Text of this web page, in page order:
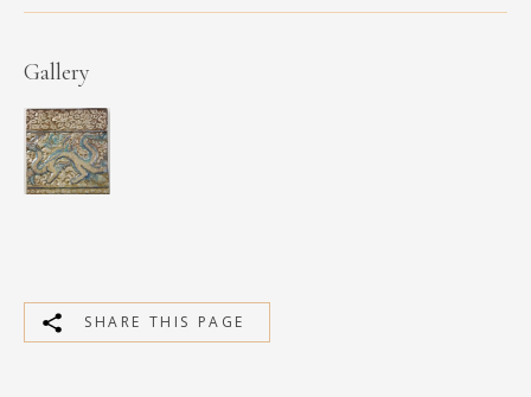
Gallery
SHARE THIS PAGE